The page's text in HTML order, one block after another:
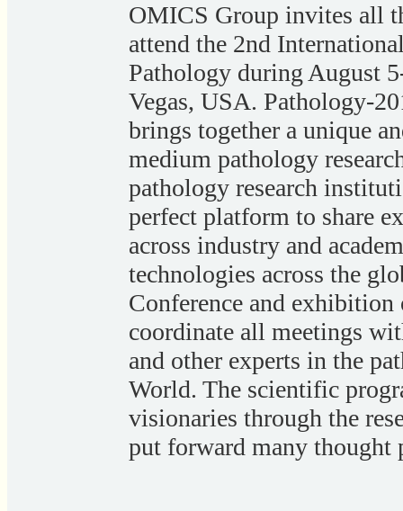
OMICS Group invites all
attend the 2nd
Pathology during August
Vegas, USA. Pathology-
brings together a unique
medium pathology
pathology research
perfect platform to share
across industry and
technologies across the
Conference and
coordinate all meetings
and other experts in the
World. The scientific
visionaries through the
put forward many thought